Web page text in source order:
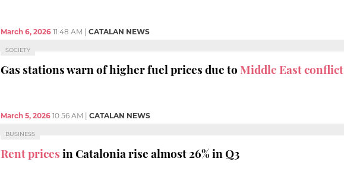
March 6, 2026 11:48 AM CATALAN NEWS
SOCIETY
Gas stations warn of higher fuel prices due to Middle East conflict
March 5, 2026 10:56 AM CATALAN NEWS
BUSINESS
Rent pricesin Catalonia rise almost 26% in Q3